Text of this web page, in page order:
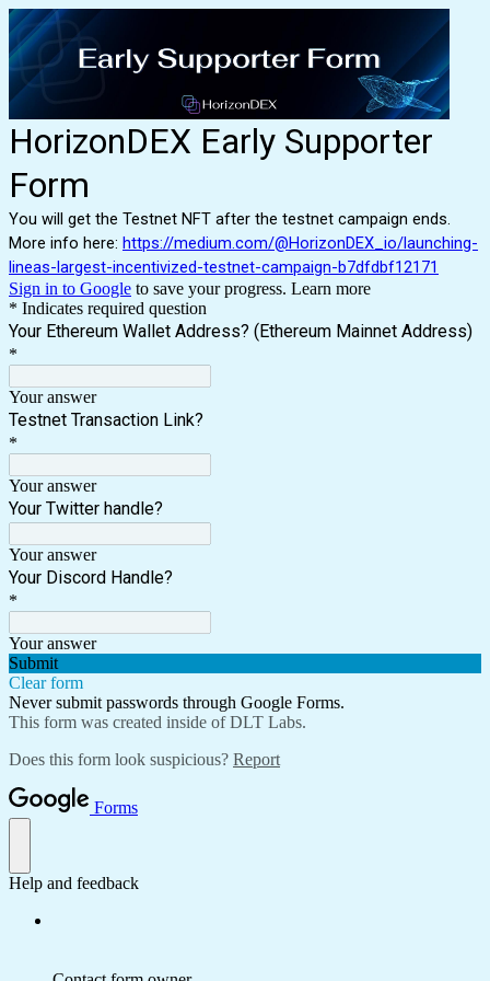
HorizonDEX Early Supporter
Form
You will get the Testnet NFT after the testnet campaign ends.
More info here: https://medium.com/@HorizonDEX_io/launching-
lineas-largest-incentivized-testnet-campaign-b7dfdbf12171
Sign in to Google to save your progress. Learn more
* Indicates required question
Your Ethereum Wallet Address? (Ethereum Mainnet Address)
*
Your answer
Testnet Transaction Link?
*
Your answer
Your Twitter handle?
Your answer
Your Discord Handle?
*
Your answer
Submit
Clear form
Never submit passwords through Google Forms.
This form was created inside of DLT Labs.
Does this form look suspicious? Report
Forms
Help and feedback